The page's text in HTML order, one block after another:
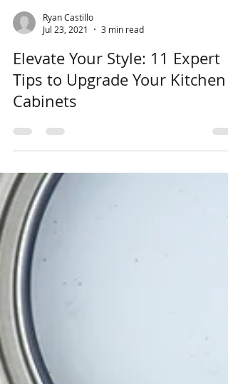
Ryan Castillo
3 min read
Elevate Your Style: 11 Expert
Cabinets